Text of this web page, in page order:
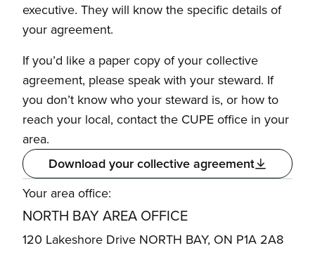
executive. They will know the specific details of
your agreement.
If you’d like a paper copy of your collective
agreement, please speak with your steward. If
you don’t know who your steward is, or how to
reach your local, contact the CUPE office in your
area.
Download your collective agreement
Your area office:
NORTH BAY AREA OFFICE
120 Lakeshore Drive NORTH BAY, ON P1A 2A8